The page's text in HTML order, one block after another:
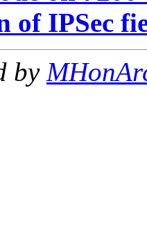
of IPSec
by